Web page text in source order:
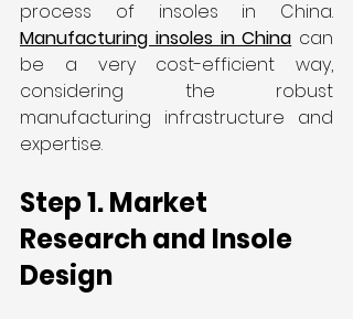
Manufacturing insoles in China can
be a very cost-efficient way,
considering the robust
manufacturing infrastructure and
expertise.
Step 1. Market
Research and Insole
Design